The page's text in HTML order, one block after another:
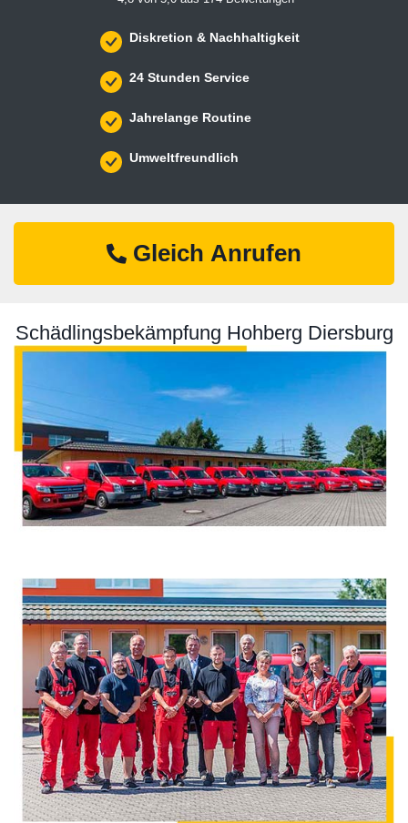
Diskretion & Nachhaltigkeit
24 Stunden Service
Jahrelange Routine
Umweltfreundlich
Gleich Anrufen
Schädlingsbekämpfung Hohberg Diersburg